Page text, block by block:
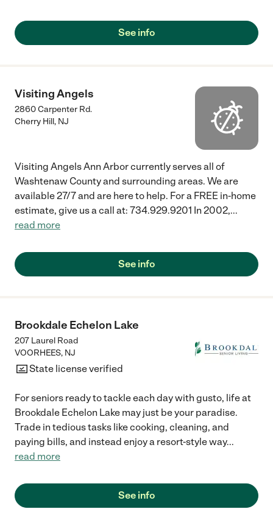
See info
Visiting Angels
2860 Carpenter Rd.
Cherry Hill, NJ
Visiting Angels Ann Arbor currently serves all of
Washtenaw County and surrounding areas. We are
available 27/7 and are here to help. For a FREE in-home
estimate, give us a call at: 734.929.9201 In 2002,...
read more
See info
Brookdale Echelon Lake
207 Laurel Road
VOORHEES, NJ
State license verified
For seniors ready to tackle each day with gusto, life at
Brookdale Echelon Lake may just be your paradise.
Trade in tedious tasks like cooking, cleaning, and
paying bills, and instead enjoy a resort-style way...
read more
See info